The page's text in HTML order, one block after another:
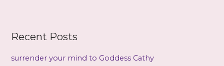
h
f
Recent Posts
surrender your mind to Goddess Cathy